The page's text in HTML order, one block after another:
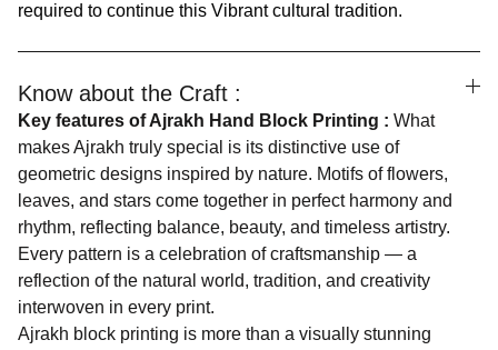
required to continue this Vibrant cultural tradition.
Know about the Craft :
Key features of Ajrakh Hand Block Printing : What
makes Ajrakh truly special is its distinctive use of
geometric designs inspired by nature. Motifs of flowers,
leaves, and stars come together in perfect harmony and
rhythm, reflecting balance, beauty, and timeless artistry.
Every pattern is a celebration of craftsmanship — a
reflection of the natural world, tradition, and creativity
interwoven in every print.
Ajrakh block printing is more than a visually stunning